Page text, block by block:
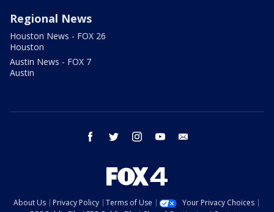
Regional News
Houston News - FOX 26
Houston
Austin News - FOX 7
Austin
facebook twitter instagram youtube
About Us Privacy Policy Terms of Use
Your Privacy Choices